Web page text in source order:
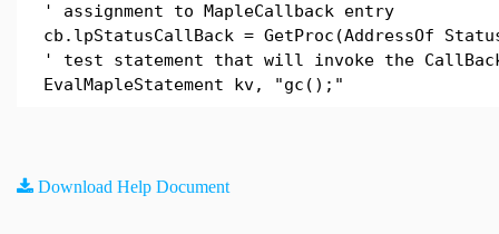
' assignment to MapleCallback entry
cb.lpStatusCallBack = GetProc(AddressOf
' test statement that will invoke the
EvalMapleStatement kv, "gc();"
Download Help Document